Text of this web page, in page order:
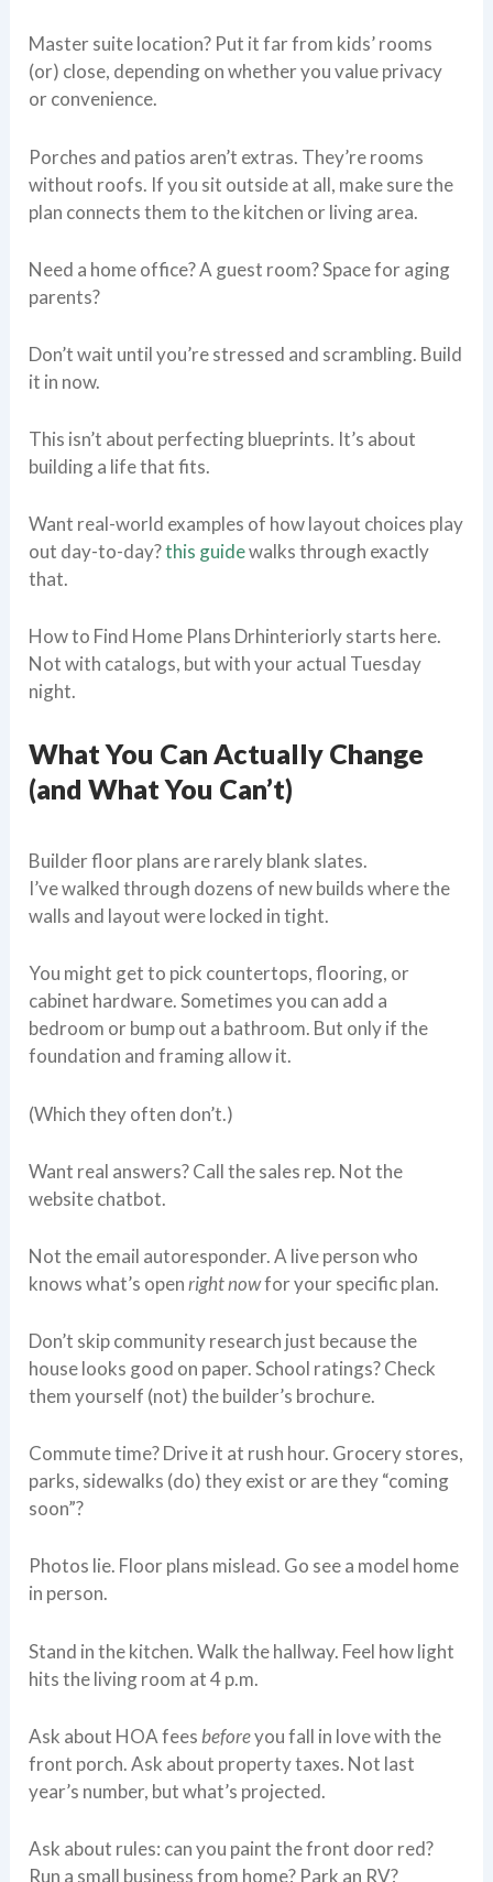
Master suite location? Put it far from kids’ rooms
(or) close, depending on whether you value privacy
or convenience.
Porches and patios aren’t extras. They’re rooms
without roofs. If you sit outside at all, make sure the
plan connects them to the kitchen or living area.
Need a home office? A guest room? Space for aging
parents?
Don’t wait until you’re stressed and scrambling. Build
it in now.
This isn’t about perfecting blueprints. It’s about
building a life that fits.
Want real-world examples of how layout choices play
out day-to-day?this guidewalks through exactly
that.
How to Find Home Plans Drhinteriorly starts here.
Not with catalogs, but with your actual Tuesday
night.
What You Can Actually Change
(and What You Can’t)
Builder floor plans are rarely blank slates.
I’ve walked through dozens of new builds where the
walls and layout were locked in tight.
You might get to pick countertops, flooring, or
cabinet hardware. Sometimes you can add a
bedroom or bump out a bathroom. But only if the
foundation and framing allow it.
(Which they often don’t.)
Want real answers? Call the sales rep. Not the
website chatbot.
Not the email autoresponder. A live person who
knows what’s openright nowfor your specific plan.
Don’t skip community research just because the
house looks good on paper. School ratings? Check
them yourself (not) the builder’s brochure.
Commute time? Drive it at rush hour. Grocery stores,
parks, sidewalks (do) they exist or are they “coming
soon”?
Photos lie. Floor plans mislead. Go see a model home
in person.
Stand in the kitchen. Walk the hallway. Feel how light
hits the living room at 4 p.m.
Ask about HOA fees beforeyou fall in love with the
front porch. Ask about property taxes. Not last
year’s number, but what’s projected.
Ask about rules: can you paint the front door red?
Run a small business from home? Park an RV?